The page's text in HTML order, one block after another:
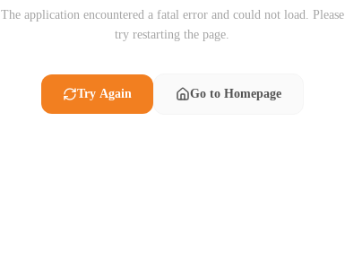
The application encountered a fatal error and could not load. Please
try restarting the page.
Try Again Go to Homepage